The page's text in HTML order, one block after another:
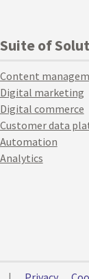
Suite of
Content
Digital marketing
Digital commerce
Customer data
Automation
Analytics